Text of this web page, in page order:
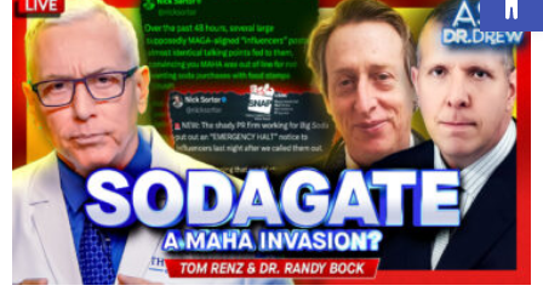
UPDATES FROM DR.
DREW
Get alerts from Dr. Drew about important guests,
upcoming events, and when to call in to the
show.